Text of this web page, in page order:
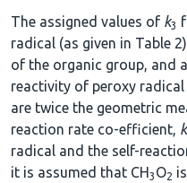
The assigned values of k3
radical (as given in Table
of the organic group, and
reactivity of peroxy
are twice the geometric
reaction rate co-efficient, k
radical and the self-
it is assumed that CH3 O2